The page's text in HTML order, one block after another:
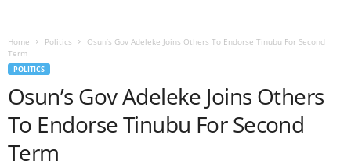
Home Politics
Osun’s Gov Adeleke Joins Others To Endorse Tinubu For Second
Term
POLITICS
Osun’s Gov Adeleke Joins Others
To Endorse Tinubu For Second
Term